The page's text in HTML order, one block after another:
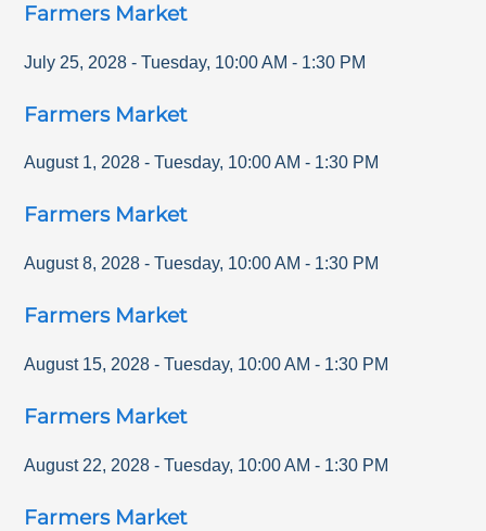
Farmers Market
July 25, 2028 - Tuesday, 10:00 AM - 1:30 PM
Farmers Market
August 1, 2028 - Tuesday, 10:00 AM - 1:30 PM
Farmers Market
August 8, 2028 - Tuesday, 10:00 AM - 1:30 PM
Farmers Market
August 15, 2028 - Tuesday, 10:00 AM - 1:30 PM
Farmers Market
August 22, 2028 - Tuesday, 10:00 AM - 1:30 PM
Farmers Market